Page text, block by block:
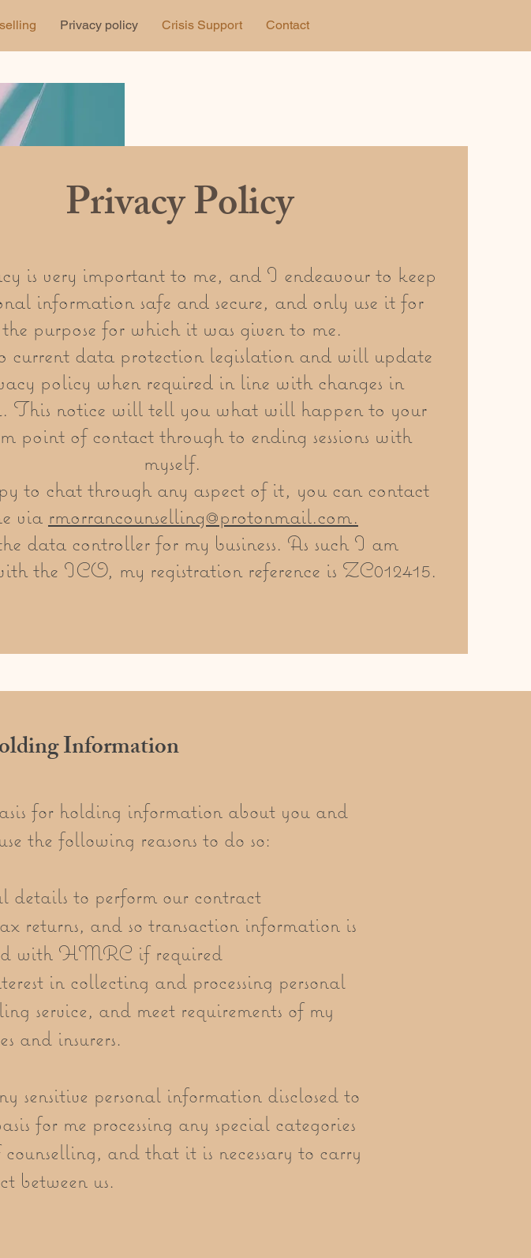
Privacy policy Crisis Support Contact
Privacy Policy
is very important to me, and I endeavour to keep
information safe and secure, and only use it for
the purpose for which it was given to me.
current data protection legislation and will update
policy when required in line with changes in
This notice will tell you what will happen to your
point of contact through to ending sessions with
myself.
to chat through any aspect of it, you can contact
via rmorrancounselling@protonmail.com.
data controller for my business. As such I am
the ICO, my registration reference is ZC012415.
Information
for holding information about you and
the following reasons to do so:
details to perform our contract
returns, and so transaction information is
with HMRC if required
in collecting and processing personal
service, and meet requirements of my
and insurers.
sensitive personal information disclosed to
for me processing any special categories
and that it is necessary to carry
between us.